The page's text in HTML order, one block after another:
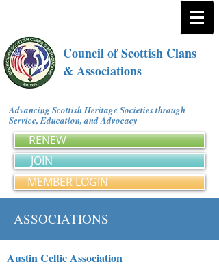
Council of Scottish Clans
& Associations
Advancing Scottish Heritage Societies through
Service, Education, and Advocacy
RENEW
JOIN
MEMBER LOGIN
ASSOCIATIONS
Austin Celtic Association